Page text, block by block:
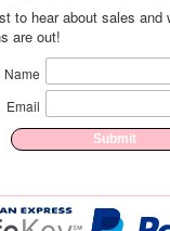
to hear about sales and
are out!
Name
Email